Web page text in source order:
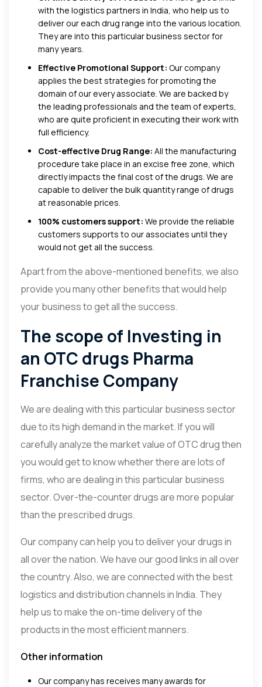
with the logistics partners in India, who help us to
deliver our each drug range into the various location.
They are into this particular business sector for
many years.
Effective Promotional Support: Our company
applies the best strategies for promoting the
domain of our every associate. We are backed by
the leading professionals and the team of experts,
who are quite proficient in executing their work with
full efficiency.
Cost-effective Drug Range: All the manufacturing
procedure take place in an excise free zone, which
directly impacts the final cost of the drugs. We are
capable to deliver the bulk quantity range of drugs
at reasonable prices.
100% customers support: We provide the reliable
customers supports to our associates until they
would not get all the success.
Apart from the above-mentioned benefits, we also
provide you many other benefits that would help
your business to get all the success.
The scope of Investing in
an OTC drugs Pharma
Franchise Company
We are dealing with this particular business sector
due to its high demand in the market. If you will
carefully analyze the market value of OTC drug then
you would get to know whether there are lots of
firms, who are dealing in this particular business
sector. Over-the-counter drugs are more popular
than the prescribed drugs.
Our company can help you to deliver your drugs in
all over the nation. We have our good links in all over
the country. Also, we are connected with the best
logistics and distribution channels in India. They
help us to make the on-time delivery of the
products in the most efficient manners.
Other information
Our company has receives many awards for